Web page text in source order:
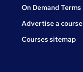
On Demand Terms
Advertise a course
Courses sitemap